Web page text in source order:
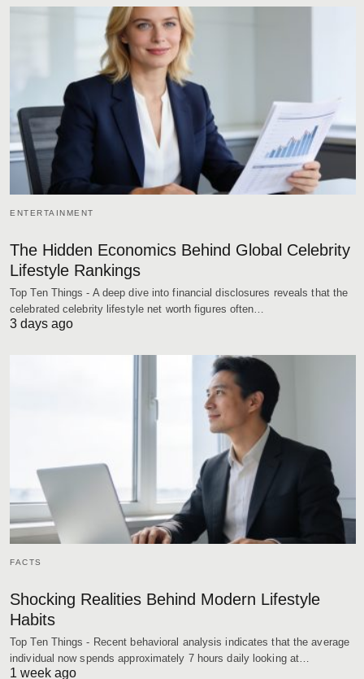
ENTERTAINMENT
The Hidden Economics Behind Global Celebrity
Lifestyle Rankings
Top Ten Things - A deep dive into financial disclosures reveals that the
celebrated celebrity lifestyle net worth figures often…
3 days ago
FACTS
Shocking Realities Behind Modern Lifestyle
Habits
Top Ten Things - Recent behavioral analysis indicates that the average
individual now spends approximately 7 hours daily looking at…
1 week ago